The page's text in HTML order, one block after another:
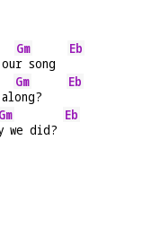
Gm
r song
Eb
Gm
ong?
Eb
Gm
we did?
Eb